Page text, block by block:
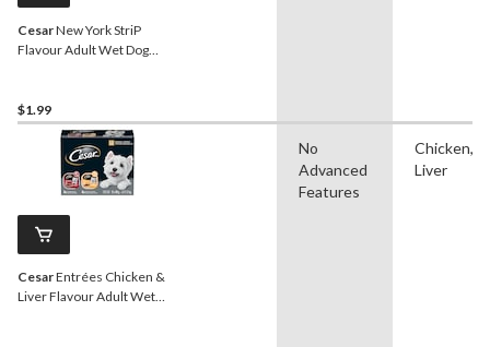
CesarNew York StriP
Flavour Adult Wet Dog
$1.99
CesarEntrées Chicken &
Liver Flavour Adult Wet
No
Advanced
Features
Chicken,
Liver